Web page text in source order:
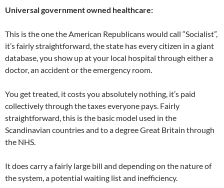
Universal government owned healthcare:
This is the one the American Republicans would call “Socialist”,
it’s fairly straightforward, the state has every citizen in a giant
database, you show up at your local hospital through either a
doctor, an accident or the emergency room.
You get treated, it costs you absolutely nothing, it’s paid
collectively through the taxes everyone pays. Fairly
straightforward, this is the basic model used in the
Scandinavian countries and to a degree Great Britain through
the NHS.
It does carry a fairly large bill and depending on the nature of
the system, a potential waiting list and inefficiency.